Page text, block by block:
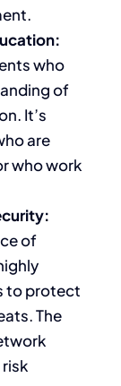
who
of
It’s
are
who work
of
to protect
The